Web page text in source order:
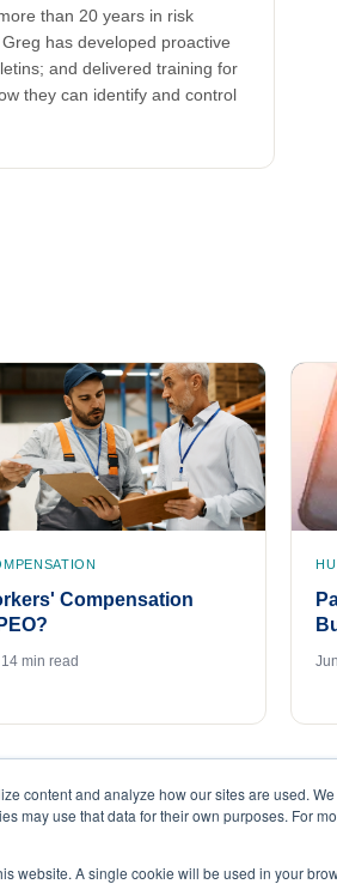
content and analyze how our sites are used.
may use that data for their own purposes. For
website. A single cookie will be used in your
than 20 years in risk
has developed proactive
and delivered training for
they can identify and control
Compensation
min read